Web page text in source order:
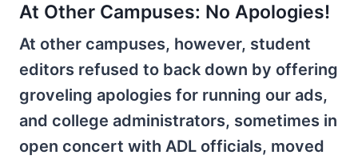
At Other Campuses: No Apologies!
At other campuses, however, student
editors refused to back down by offering
groveling apologies for running our ads,
and college administrators, sometimes in
open concert with ADL officials, moved